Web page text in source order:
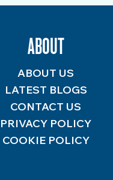
ABOUT
ABOUT US
LATEST BLOGS
CONTACT US
PRIVACY POLICY
COOKIE POLICY